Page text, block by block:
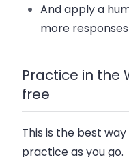
And apply a
more
Practice in the
free
This is the best
practice as you go.